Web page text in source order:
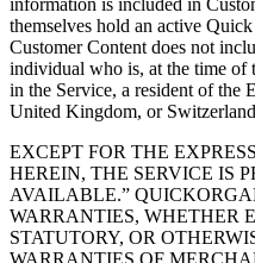
information is included in
themselves hold an active
Customer Content does not
individual who is, at the time of
in the Service, a resident of the
United Kingdom, or
EXCEPT FOR THE
HEREIN, THE SERVICE IS
AVAILABLE.”
WARRANTIES, WHETHER
STATUTORY, OR
WARRANTIES OF